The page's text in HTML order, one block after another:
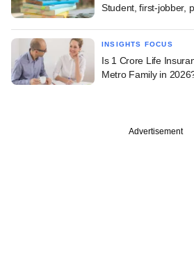
Student, first-jobber,
INSIGHTS FOCUS
Is 1 Crore Life
Metro Family in
Advertisement